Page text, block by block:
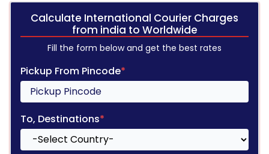
Calculate International Courier Charges
from india to Worldwide
Fill the form below and get the best rates
Pickup From Pincode*
To, Destinations*